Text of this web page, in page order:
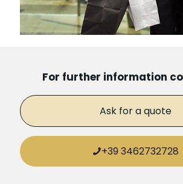
For further information
Ask for a quote
+39 3462732728